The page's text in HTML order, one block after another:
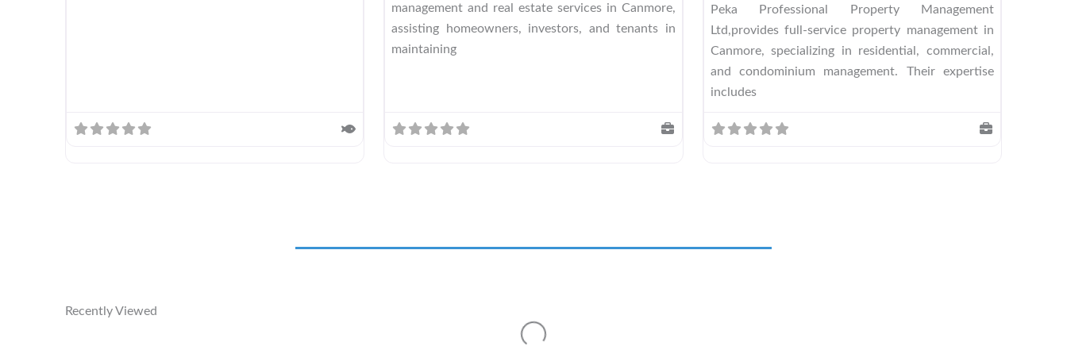
management and real estate services in Canmore,
assisting homeowners, investors, and tenants in
maintaining
Peka Professional Property Management
Ltd,provides full-service property management in
Canmore, specializing in residential, commercial,
and condominium management. Their expertise
includes
Recently Viewed